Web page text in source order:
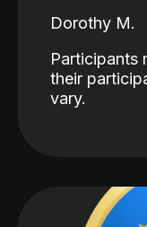
Dorothy M.
Participants
their
vary.